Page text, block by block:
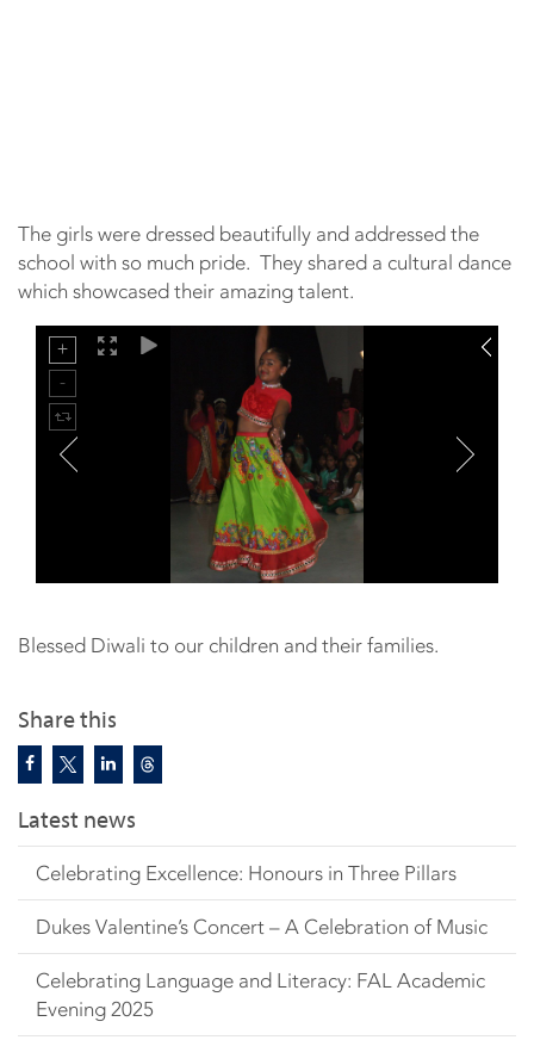
Share this
Latest news
Celebrating Excellence: Honours in Three Pillars
Dukes Valentine’s Concert – A Celebration of Music
Celebrating Language and Literacy: FAL Academic
Evening 2025
The girls were dressed beautifully and addressed the
school with so much pride. They shared a cultural dance
which showcased their amazing talent.
Blessed Diwali to our children and their families.